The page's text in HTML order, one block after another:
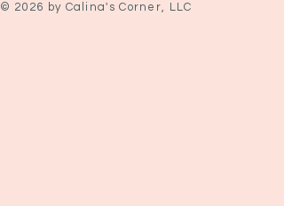
© 2026 by Calina's Corner, LLC